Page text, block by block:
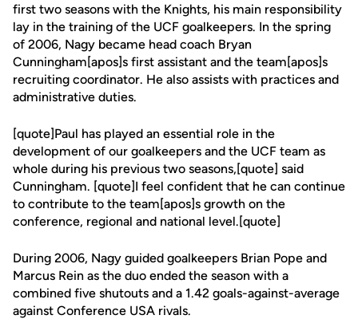
first two seasons with the Knights, his main responsibility
lay in the training of the UCF goalkeepers. In the spring
of 2006, Nagy became head coach Bryan
Cunningham[apos]s first assistant and the team[apos]s
recruiting coordinator. He also assists with practices and
administrative duties.
[quote]Paul has played an essential role in the
development of our goalkeepers and the UCF team as
whole during his previous two seasons,[quote] said
Cunningham. [quote]I feel confident that he can continue
to contribute to the team[apos]s growth on the
conference, regional and national level.[quote]
During 2006, Nagy guided goalkeepers Brian Pope and
Marcus Rein as the duo ended the season with a
combined five shutouts and a 1.42 goals-against-average
against Conference USA rivals.